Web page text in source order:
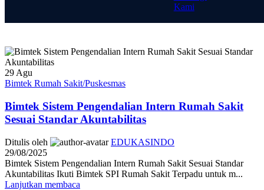
Kami
29 Agu
Bimtek Rumah Sakit/Puskesmas
Bimtek Sistem Pengendalian Intern Rumah Sakit
Sesuai Standar Akuntabilitas
Ditulis oleh
EDUKASINDO
29/08/2025
Bimtek Sistem Pengendalian Intern Rumah Sakit Sesuai Standar
Akuntabilitas Ikuti Bimtek SPI Rumah Sakit Terpadu untuk m...
Lanjutkan membaca